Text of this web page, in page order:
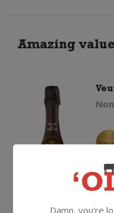
Amazing
Damn, you're